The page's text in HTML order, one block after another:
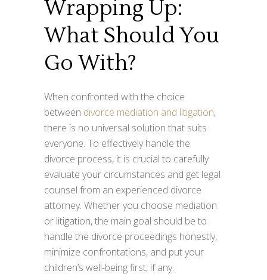
Wrapping Up:
What Should You
Go With?
When confronted with the choice
between divorce mediation and litigation,
there is no universal solution that suits
everyone. To effectively handle the
divorce process, it is crucial to carefully
evaluate your circumstances and get legal
counsel from an experienced divorce
attorney. Whether you choose mediation
or litigation, the main goal should be to
handle the divorce proceedings honestly,
minimize confrontations, and put your
children’s well-being first, if any.